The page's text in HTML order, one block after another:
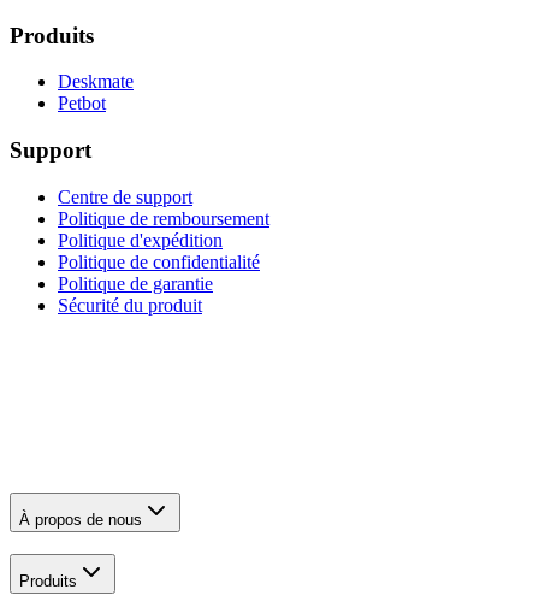
Produits
Deskmate
Petbot
Support
Centre de support
Politique de remboursement
Politique d'expédition
Politique de confidentialité
Politique de garantie
Sécurité du produit
À propos de nous
Produits